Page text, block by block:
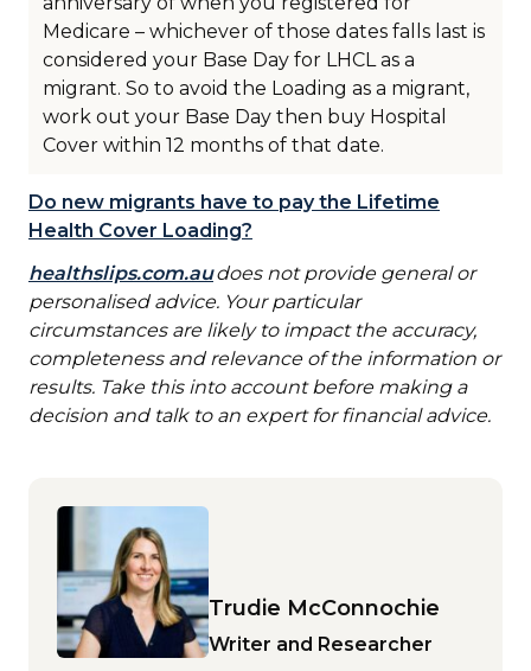
Medicare – whichever of those dates falls last is
considered your Base Day for LHCL as a
migrant. So to avoid the Loading as a migrant,
work out your Base Day then buy Hospital
Cover within 12 months of that date.
Do new migrants have to pay the Lifetime
Health Cover Loading?
healthslips.com.audoes not provide general or
personalised advice. Your particular
circumstances are likely to impact the accuracy,
completeness and relevance of the information or
results. Take this into account before making a
decision and talk to an expert for financial advice.
Trudie McConnochie
Writer and Researcher